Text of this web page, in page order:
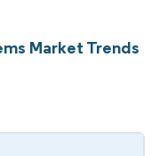
Market Trends